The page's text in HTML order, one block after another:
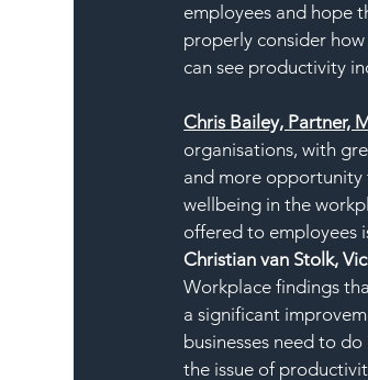
employees and hope
properly consider
can see productivity
Chris Bailey, Partner,
organisations, with
and more opportunity
wellbeing in the
offered to employees
Christian van Stolk,
Workplace findings
a significant
businesses need to
the issue of